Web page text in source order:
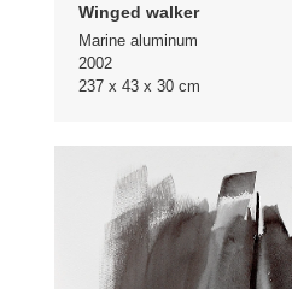
Winged walker
Marine aluminum
2002
237 x 43 x 30 cm